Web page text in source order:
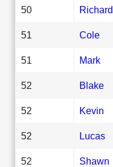
50 Richard
51 Cole
51 Mark
52 Blake
52 Kevin
52 Lucas
52 Shawn